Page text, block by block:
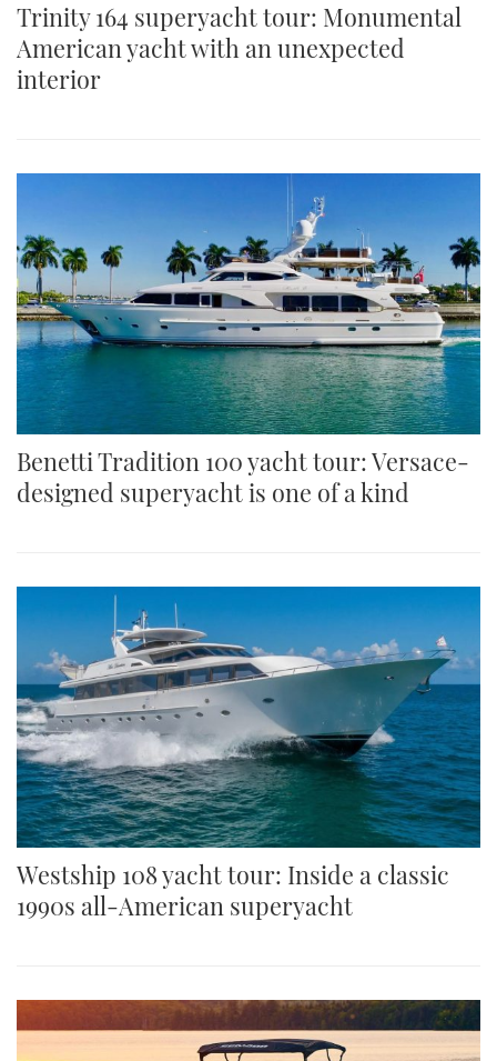
Trinity 164 superyacht tour: Monumental
American yacht with an unexpected
interior
Benetti Tradition 100 yacht tour: Versace-
designed superyacht is one of a kind
Westship 108 yacht tour: Inside a classic
1990s all-American superyacht